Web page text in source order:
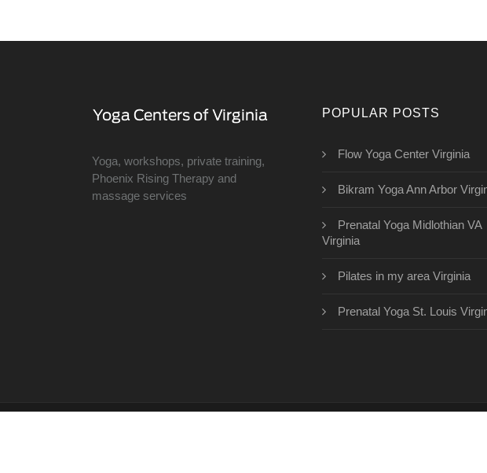
Yoga, workshops, private training,
Phoenix Rising Therapy and
massage services
POPULAR POSTS
Flow Yoga Center Virginia
Bikram Yoga Ann Arbor
Prenatal Yoga Midlothian VA
Virginia
Pilates in my area Virginia
Prenatal Yoga St. Louis